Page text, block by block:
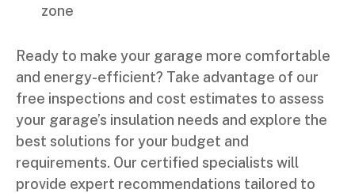
zone
Ready to make your garage more comfortable
and energy-efficient? Take advantage of our
free inspections and cost estimates to assess
your garage’s insulation needs and explore the
best solutions for your budget and
requirements. Our certified specialists will
provide expert recommendations tailored to